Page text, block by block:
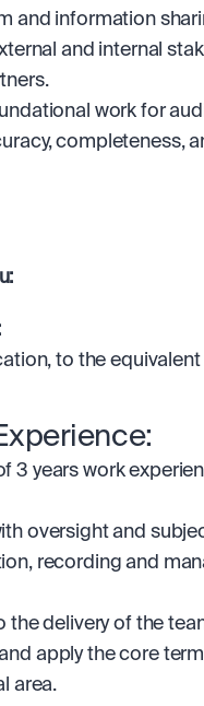
and information
and internal
work for
completeness,
to the
3 years work
oversight and
recording and
the delivery of the
apply the core
area.